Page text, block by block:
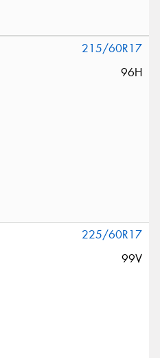
215/60R17
96H
225/60R17
99V